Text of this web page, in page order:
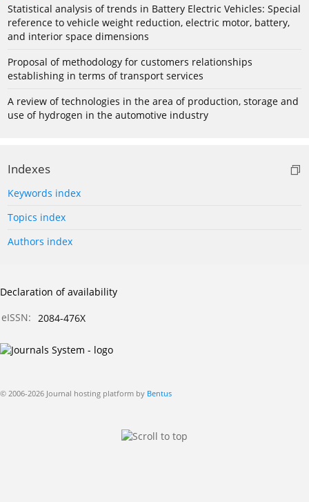
Statistical analysis of trends in Battery Electric Vehicles: Special
reference to vehicle weight reduction, electric motor, battery,
and interior space dimensions
Proposal of methodology for customers relationships
establishing in terms of transport services
A review of technologies in the area of production, storage and
use of hydrogen in the automotive industry
Indexes
Keywords index
Topics index
Authors index
Declaration of availability
eISSN:
2084-476X
© 2006-2026 Journal hosting platform by Bentus